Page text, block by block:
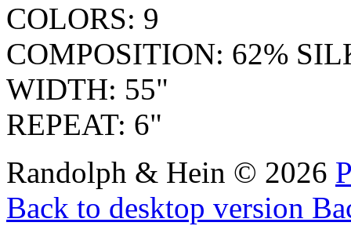
COLORS: 9
COMPOSITION: 62%
WIDTH: 55"
REPEAT: 6"
Randolph & Hein © 2026
Back to desktop version